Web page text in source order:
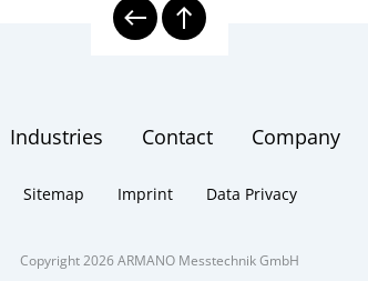
Industries Contact Company
Sitemap Imprint Data Privacy
Copyright 2026 ARMANO Messtechnik GmbH